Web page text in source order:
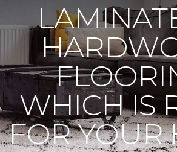
WHICH IS
FOR YOUR